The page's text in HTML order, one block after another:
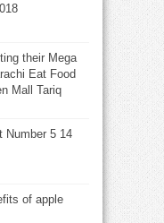
their Mega
Eat Food
Mall Tariq
Number 5 14
of apple